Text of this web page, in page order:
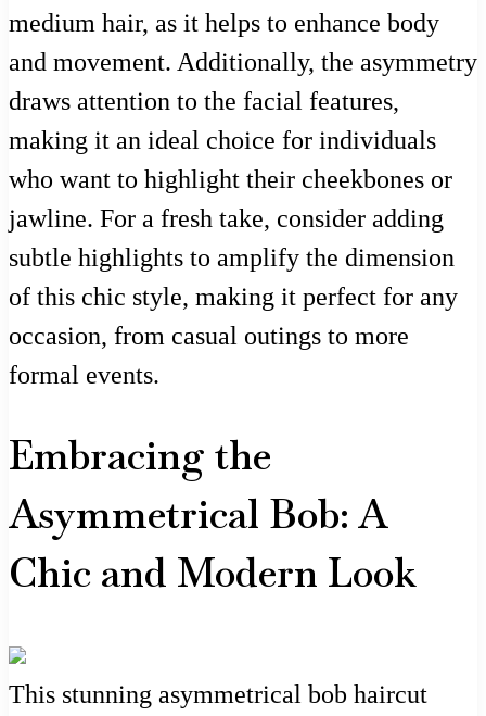
medium hair, as it helps to enhance body
and movement. Additionally, the asymmetry
draws attention to the facial features,
making it an ideal choice for individuals
who want to highlight their cheekbones or
jawline. For a fresh take, consider adding
subtle highlights to amplify the dimension
of this chic style, making it perfect for any
occasion, from casual outings to more
formal events.
Embracing the
Asymmetrical Bob: A
Chic and Modern Look
This stunning asymmetrical bob haircut